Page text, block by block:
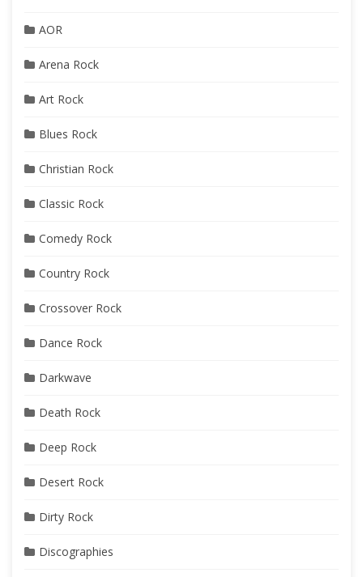
AOR
Arena Rock
Art Rock
Blues Rock
Christian Rock
Classic Rock
Comedy Rock
Country Rock
Crossover Rock
Dance Rock
Darkwave
Death Rock
Deep Rock
Desert Rock
Dirty Rock
Discographies